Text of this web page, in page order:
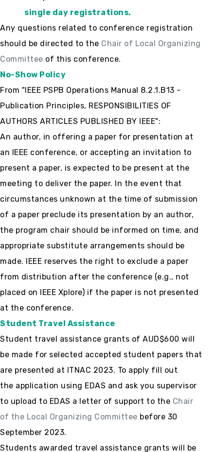
single day registrations.
Any questions related to conference registration
should be directed to the Chair of Local Organizing
Committee of this conference.
No-Show Policy
From "IEEE PSPB Operations Manual 8.2.1.B13 -
Publication Principles, RESPONSIBILITIES OF
AUTHORS ARTICLES PUBLISHED BY IEEE":
An author, in offering a paper for presentation at
an IEEE conference, or accepting an invitation to
present a paper, is expected to be present at the
meeting to deliver the paper. In the event that
circumstances unknown at the time of submission
of a paper preclude its presentation by an author,
the program chair should be informed on time, and
appropriate substitute arrangements should be
made. IEEE reserves the right to exclude a paper
from distribution after the conference (e.g., not
placed on IEEE Xplore) if the paper is not presented
at the conference.
Student Travel Assistance
Student travel assistance grants of AUD$600 will
be made for selected accepted student papers that
are presented at ITNAC 2023. To apply fill out
the application using EDAS and ask you supervisor
to upload to EDAS a letter of support to the Chair
of the Local Organizing Committee before 30
September 2023.
Students awarded travel assistance grants will be